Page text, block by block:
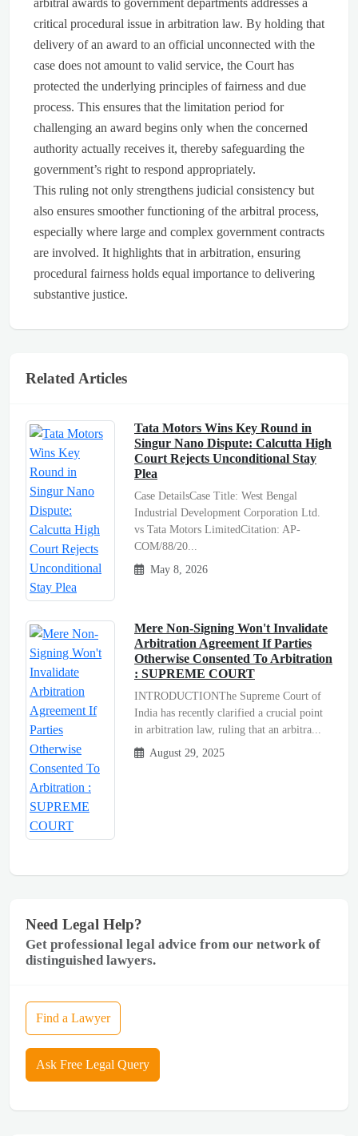
critical procedural issue in arbitration law. By holding that
delivery of an award to an official unconnected with the
case does not amount to valid service, the Court has
protected the underlying principles of fairness and due
process. This ensures that the limitation period for
challenging an award begins only when the concerned
authority actually receives it, thereby safeguarding the
government’s right to respond appropriately.
This ruling not only strengthens judicial consistency but
also ensures smoother functioning of the arbitral process,
especially where large and complex government contracts
are involved. It highlights that in arbitration, ensuring
procedural fairness holds equal importance to delivering
substantive justice.
Related Articles
Tata Motors Wins Key Round in
Singur Nano Dispute: Calcutta High
Court Rejects Unconditional Stay
Plea
Case DetailsCase Title: West Bengal
Industrial Development Corporation Ltd.
vs Tata Motors LimitedCitation: AP-
COM/88/20...
May 8, 2026
Mere Non-Signing Won't Invalidate
Arbitration Agreement If Parties
Otherwise Consented To Arbitration
: SUPREME COURT
INTRODUCTIONThe Supreme Court of
India has recently clarified a crucial point
in arbitration law, ruling that an arbitra...
August 29, 2025
Need Legal Help?
Get professional legal advice from our network of
distinguished lawyers.
Find a Lawyer
Ask Free Legal Query